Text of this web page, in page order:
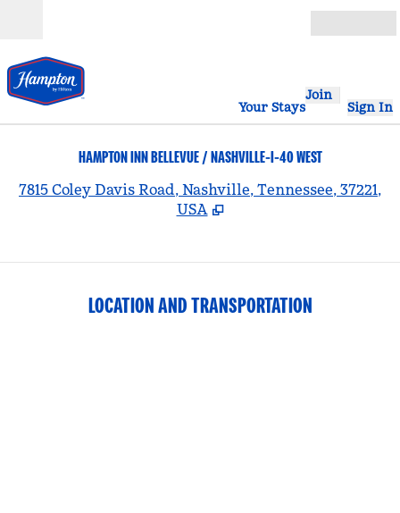
Your Stays
Join
Sign In
HAMPTON INN BELLEVUE / NASHVILLE-I-40 WEST
7815 Coley Davis Road, Nashville, Tennessee, 37221,
USA
LOCATION AND TRANSPORTATION